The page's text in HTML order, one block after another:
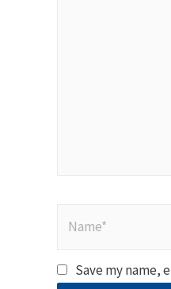
Save my name,